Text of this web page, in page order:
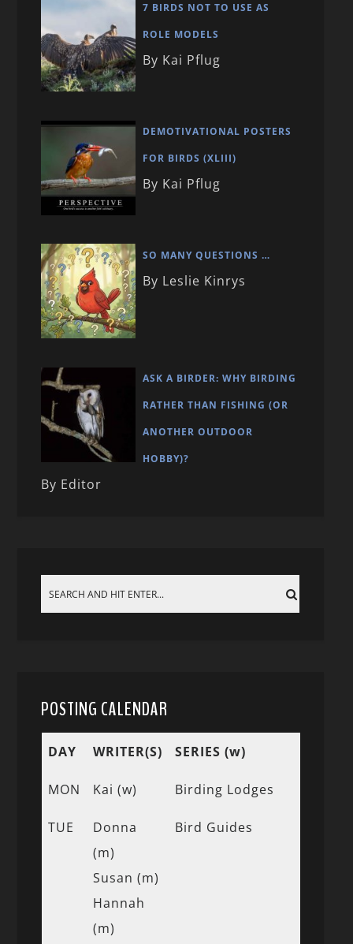
7 BIRDS NOT TO USE AS
ROLE MODELS
By Kai Pflug
DEMOTIVATIONAL POSTERS
FOR BIRDS (XLIII)
By Kai Pflug
SO MANY QUESTIONS …
By Leslie Kinrys
ASK A BIRDER: WHY BIRDING
RATHER THAN FISHING (OR
ANOTHER OUTDOOR
HOBBY)?
By Editor
POSTING CALENDAR
DAY WRITER(S) SERIES (w)
MON Kai (w) Birding Lodges
TUE
Donna
(m)
Susan (m)
Hannah
(m)
Bird Guides